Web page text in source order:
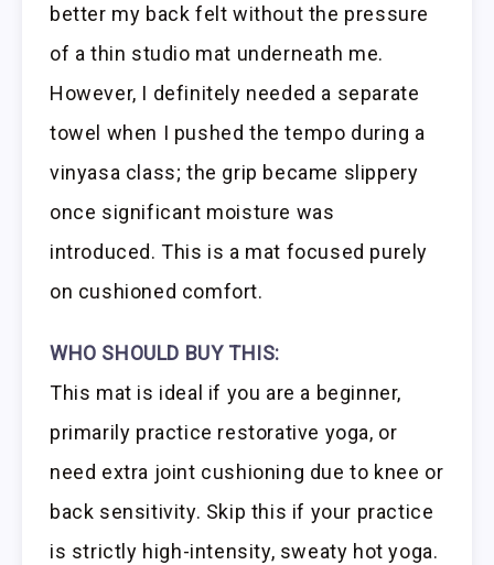
better my back felt without the pressure
of a thin studio mat underneath me.
However, I definitely needed a separate
towel when I pushed the tempo during a
vinyasa class; the grip became slippery
once significant moisture was
introduced. This is a mat focused purely
on cushioned comfort.
WHO SHOULD BUY THIS:
This mat is ideal if you are a beginner,
primarily practice restorative yoga, or
need extra joint cushioning due to knee or
back sensitivity. Skip this if your practice
is strictly high-intensity, sweaty hot yoga.